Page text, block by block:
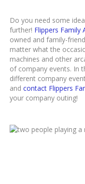
Do you need some
further! Flippers Family
owned and family-
matter what the
machines and other
of company events. In
different company
and contact Flippers
your company outing!